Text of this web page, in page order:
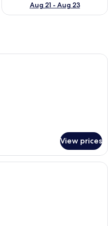
Aug 21 - Aug 23
In-room safe, iron/ironing board,
View prices
In-room safe, iron/ironing board,